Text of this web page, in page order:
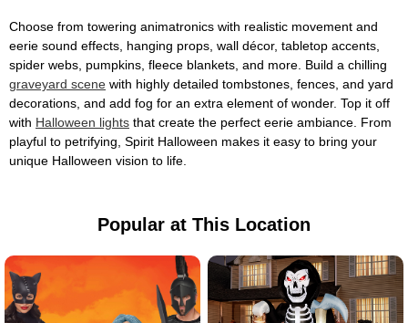
Choose from towering animatronics with realistic movement and
eerie sound effects, hanging props, wall décor, tabletop accents,
spider webs, pumpkins, fleece blankets, and more. Build a chilling
graveyard scene with highly detailed tombstones, fences, and yard
decorations, and add fog for an extra element of wonder. Top it off
with Halloween lights that create the perfect eerie ambiance. From
playful to petrifying, Spirit Halloween makes it easy to bring your
unique Halloween vision to life.
Popular at This Location